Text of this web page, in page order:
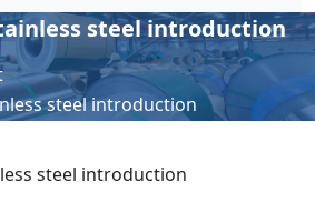
steel introduction
steel introduction